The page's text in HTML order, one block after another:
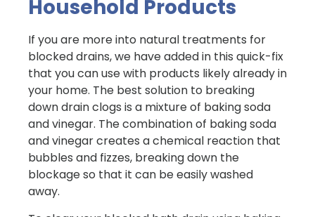
Household Products
If you are more into natural treatments for
blocked drains, we have added in this quick-fix
that you can use with products likely already in
your home. The best solution to breaking
down drain clogs is a mixture of baking soda
and vinegar. The combination of baking soda
and vinegar creates a chemical reaction that
bubbles and fizzes, breaking down the
blockage so that it can be easily washed
away.